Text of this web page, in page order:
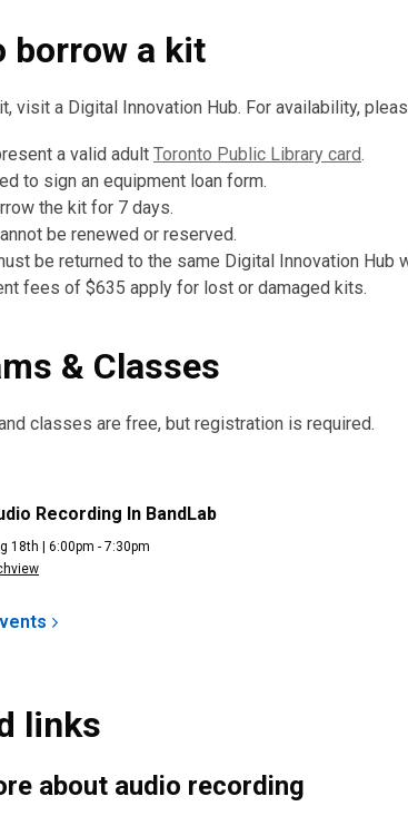
new
window
borrow a kit
visit a Digital Innovation Hub. For availability,
a valid adult Toronto Public Library card.
to sign an equipment loan form.
the kit for 7 days.
be renewed or reserved.
be returned to the same Digital Innovation Hub
fees of $635 apply for lost or damaged kits.
& Classes
classes are free, but registration is required.
Recording In BandLab
18th | 6:00pm - 7:30pm
links
about audio recording